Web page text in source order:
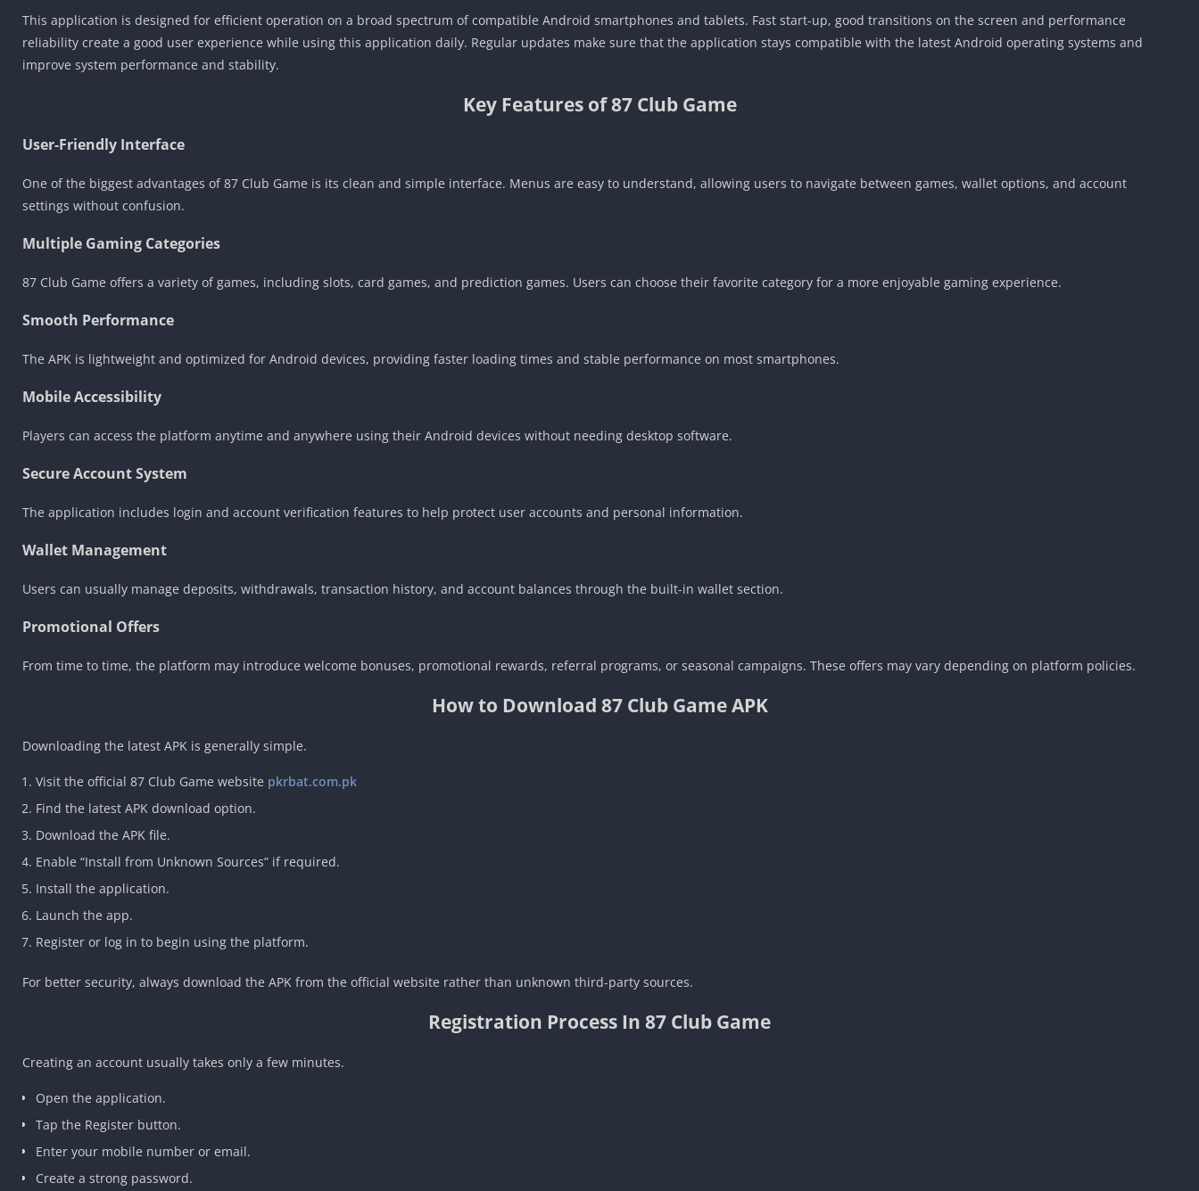
This application is designed for efficient operation on a broad spectrum of compatible Android smartphones and tablets. Fast start-up, good transitions on the screen and performance
reliability create a good user experience while using this application daily. Regular updates make sure that the application stays compatible with the latest Android operating systems and
improve system performance and stability.
Key Features of 87 Club Game
User-Friendly Interface
One of the biggest advantages of 87 Club Game is its clean and simple interface. Menus are easy to understand, allowing users to navigate between games, wallet options, and account
settings without confusion.
Multiple Gaming Categories
87 Club Game offers a variety of games, including slots, card games, and prediction games. Users can choose their favorite category for a more enjoyable gaming experience.
Smooth Performance
The APK is lightweight and optimized for Android devices, providing faster loading times and stable performance on most smartphones.
Mobile Accessibility
Players can access the platform anytime and anywhere using their Android devices without needing desktop software.
Secure Account System
The application includes login and account verification features to help protect user accounts and personal information.
Wallet Management
Users can usually manage deposits, withdrawals, transaction history, and account balances through the built-in wallet section.
Promotional Offers
From time to time, the platform may introduce welcome bonuses, promotional rewards, referral programs, or seasonal campaigns. These offers may vary depending on platform policies.
How to Download 87 Club Game APK
Downloading the latest APK is generally simple.
Visit the official 87 Club Game website pkrbat.com.pk
Find the latest APK download option.
Download the APK file.
Enable “Install from Unknown Sources” if required.
Install the application.
Launch the app.
Register or log in to begin using the platform.
For better security, always download the APK from the official website rather than unknown third-party sources.
Registration Process In 87 Club Game
Creating an account usually takes only a few minutes.
Open the application.
Tap the Register button.
Enter your mobile number or email.
Create a strong password.